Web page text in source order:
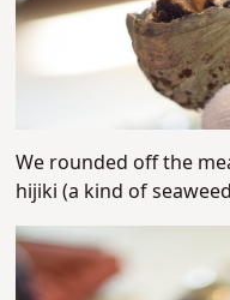
We rounded off the
hijiki (a kind of